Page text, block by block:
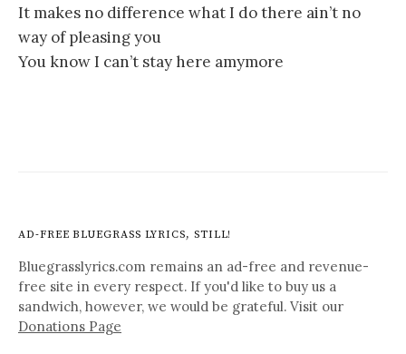
It makes no difference what I do there ain’t no
way of pleasing you
You know I can’t stay here amymore
AD-FREE BLUEGRASS LYRICS, STILL!
Bluegrasslyrics.com remains an ad-free and revenue-
free site in every respect. If you'd like to buy us a
sandwich, however, we would be grateful. Visit our
Donations Page